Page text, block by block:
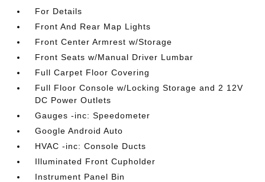
For Details
Front And Rear Map Lights
Front Center Armrest w/Storage
Front Seats w/Manual Driver Lumbar
Full Carpet Floor Covering
Full Floor Console w/Locking Storage and 2 12V
DC Power Outlets
Gauges -inc: Speedometer
Google Android Auto
HVAC -inc: Console Ducts
Illuminated Front Cupholder
Instrument Panel Bin